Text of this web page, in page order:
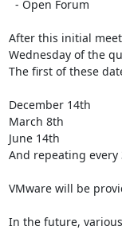
After this initial
Wednesday of the
The first of these
December 14th
March 8th
June 14th
And repeating
VMware will be
In the future,